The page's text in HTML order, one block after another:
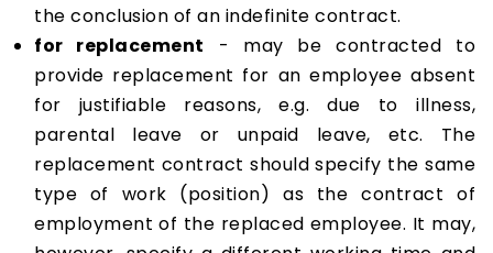
the conclusion of an indefinite contract.
for replacement - may be contracted to
provide replacement for an employee absent
for justifiable reasons, e.g. due to illness,
parental leave or unpaid leave, etc. The
replacement contract should specify the same
type of work (position) as the contract of
employment of the replaced employee. It may,